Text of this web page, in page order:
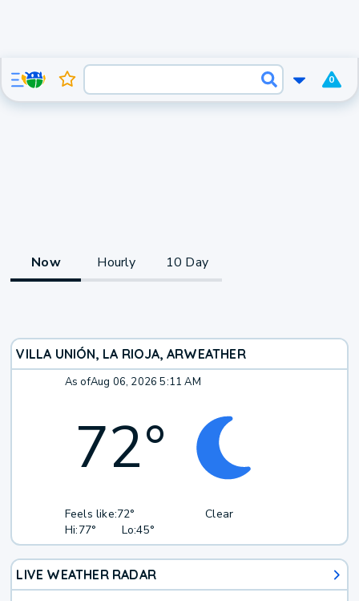
0
Now Hourly 10 Day
VILLA UNIÓN, LA RIOJA, ARWEATHER
As ofAug 06, 2026 5:11 AM
72°
Feels like:72°
Hi:77° Lo:45°
Clear
LIVE WEATHER RADAR